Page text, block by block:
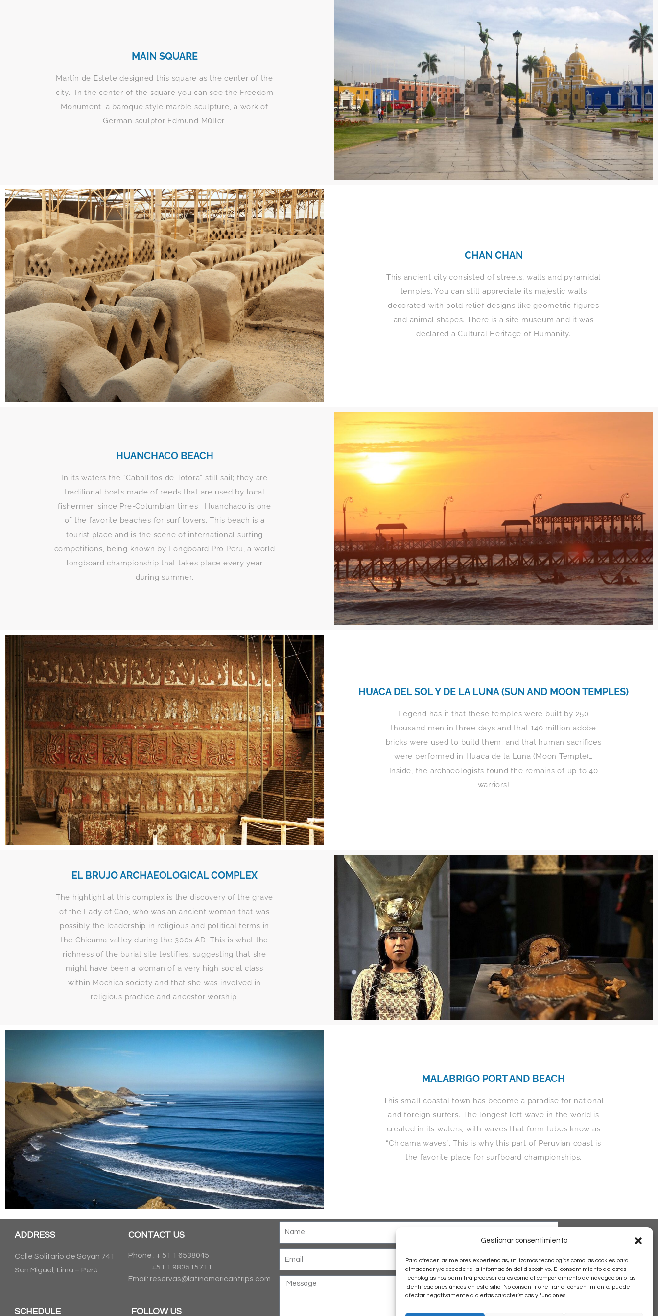
Gestionar consentimiento
Para ofrecer las mejores experiencias, utilizamos tecnologías como las cookies para
almacenar y/o acceder a la información del dispositivo. El consentimiento de estas
tecnologías nos permitirá procesar datos como el comportamiento de navegación o las
identificaciones únicas en este sitio. No consentir o retirar el consentimiento, puede
afectar negativamente a ciertas características y funciones.
MAIN SQUARE
Martín de Estete designed this square as the center of the
city. In the center of the square you can see the Freedom
Monument: a baroque style marble sculpture, a work of
German sculptor Edmund Müller.
CHAN CHAN
This ancient city consisted of streets, walls and pyramidal
temples. You can still appreciate its majestic walls
decorated with bold relief designs like geometric figures
and animal shapes. There is a site museum and it was
declared a Cultural Heritage of Humanity.
HUANCHACO BEACH
In its waters the “Caballitos de Totora” still sail; they are
traditional boats made of reeds that are used by local
fishermen since Pre-Columbian times. Huanchaco is one
of the favorite beaches for surf lovers. This beach is a
tourist place and is the scene of international surfing
competitions, being known by Longboard Pro Peru, a world
longboard championship that takes place every year
during summer.
HUACA DEL SOL Y DE LA LUNA (SUN AND MOON TEMPLES)
Legend has it that these temples were built by 250
thousand men in three days and that 140 million adobe
bricks were used to build them; and that human sacrifices
were performed in Huaca de la Luna (Moon Temple)…
Inside, the archaeologists found the remains of up to 40
warriors!
EL BRUJO ARCHAEOLOGICAL COMPLEX
The highlight at this complex is the discovery of the grave
of the Lady of Cao, who was an ancient woman that was
possibly the leadership in religious and political terms in
the Chicama valley during the 300s AD. This is what the
richness of the burial site testifies, suggesting that she
might have been a woman of a very high social class
within Mochica society and that she was involved in
religious practice and ancestor worship.
MALABRIGO PORT AND BEACH
This small coastal town has become a paradise for national
and foreign surfers. The longest left wave in the world is
created in its waters, with waves that form tubes know as
“Chicama waves”. This is why this part of Peruvian coast is
the favorite place for surfboard championships.
ADDRESS
Calle Solitario de Sayan 741
San Miguel, Lima – Perú
CONTACT US
Phone : + 51 1 6538045
+51 1 983515711
Email: reservas@latinamericantrips.com
SCHEDULE FOLLOW US